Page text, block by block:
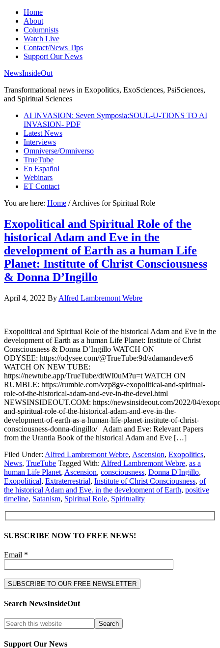
Home
About
Columnists
Watch Live
Contact/News Tips
Support Our News
NewsInsideOut
Transformational news in Exopolitics, ExoSciences, PsiSciences,
and Spiritual Sciences
AI INVASION: Seven Symposia:SOUL-U-TIONS TO AI
INVASION- PDF
Latest News
Interviews
Omniverse/Omniverso
TrueTube
En Español
Webinars
ET Contact
You are here: Home /Archives for Spiritual Role
Exopolitical and Spiritual Role of the
historical Adam and Eve in the
development of Earth as a human Life
Planet: Institute of Christ Consciousness
& Donna D’Ingillo
April 4, 2022 By Alfred Lambremont Webre
Exopolitical and Spiritual Role of the historical Adam and Eve in the
development of Earth as a human Life Planet: Institute of Christ
Consciousness & Donna D’Ingillo WATCH ON
ODYSEE: https://odysee.com/@TrueTube:9d/adamandeve:6
WATCH ON NEW TUBE:
https://newtube.app/TrueTube/dtWI0uM?u=t WATCH ON
RUMBLE: https://rumble.com/vzp8gv-exopolitical-and-spiritual-
role-of-the-historical-adam-and-eve-in-the-devel.html
NEWSINSIDEOUT.COM: https://newsinsideout.com/2022/04/
and-spiritual-role-of-the-historical-adam-and-eve-in-the-
development-of-earth-as-a-human-life-planet-institute-of-christ-
consciousness-donna-dingillo/ Adam and Eve: Relevant Papers
from the Urantia Book of the historical Adam and Eve […]
Filed Under: Alfred Lambremont Webre, Ascension, Exopolitics,
News, TrueTube Tagged With: Alfred Lambremont Webre, as a
human Life Planet, Ascension, consciousness, Donna D'Ingillo,
Exopolitical, Extraterrestrial, Institute of Christ Consciousness, of
the historical Adam and Eve. in the development of Earth, positive
timeline, Satanism, Spiritual Role, Spirituality
SUBSCRIBE NOW TO FREE NEWS!
Email *
Search NewsInsideOut
Support Our News